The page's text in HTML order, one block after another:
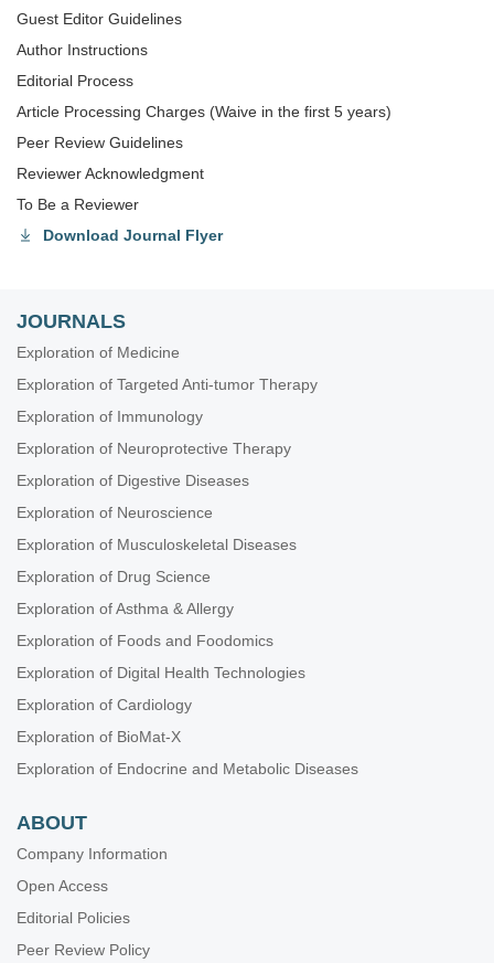
Guest Editor Guidelines
Author Instructions
Editorial Process
Article Processing Charges (Waive in the first 5 years)
Peer Review Guidelines
Reviewer Acknowledgment
To Be a Reviewer
Download Journal Flyer
JOURNALS
Exploration of Medicine
Exploration of Targeted Anti-tumor Therapy
Exploration of Immunology
Exploration of Neuroprotective Therapy
Exploration of Digestive Diseases
Exploration of Neuroscience
Exploration of Musculoskeletal Diseases
Exploration of Drug Science
Exploration of Asthma & Allergy
Exploration of Foods and Foodomics
Exploration of Digital Health Technologies
Exploration of Cardiology
Exploration of BioMat-X
Exploration of Endocrine and Metabolic Diseases
ABOUT
Company Information
Open Access
Editorial Policies
Peer Review Policy